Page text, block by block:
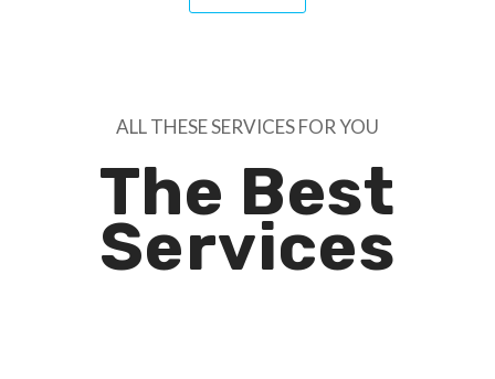
ALL THESE SERVICES FOR YOU
The Best
Services